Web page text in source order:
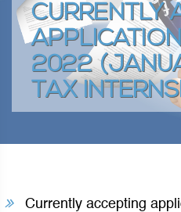
CURRENTLY
2022
TAX
Currently accepting